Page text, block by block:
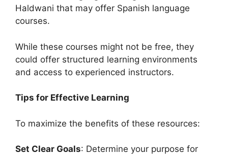
Haldwani that may offer Spanish language
courses.
While these courses might not be free, they
could offer structured learning environments
and access to experienced instructors.
Tips for Effective Learning
To maximize the benefits of these resources:
Set Clear Goals: Determine your purpose for